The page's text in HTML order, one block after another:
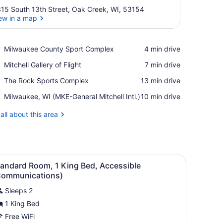
South 13th Street, Oak Creek, WI, 53154
in a map
Milwaukee County Sport Complex
Place,
County
Complex
‪4 min drive‬
Mitchell Gallery of Flight
Place,
Gallery
Flight
‪7 min drive‬
The Rock Sports Complex
Place,
Rock
Complex
‪13 min drive‬
Milwaukee, WI (MKE-General Mitchell Intl.)
Airport,
WI
‪10 min drive‬
about this area
bedside tables with lamps, a wardrobe, and a built-in bench.
Three Dove personal care products in a
7
Room, 1 King Bed, Accessible
Sleeps 2
1 King Bed
Free WiFi